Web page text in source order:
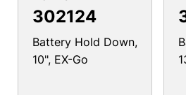
302124
Battery Hold Down,
10", EX-Go